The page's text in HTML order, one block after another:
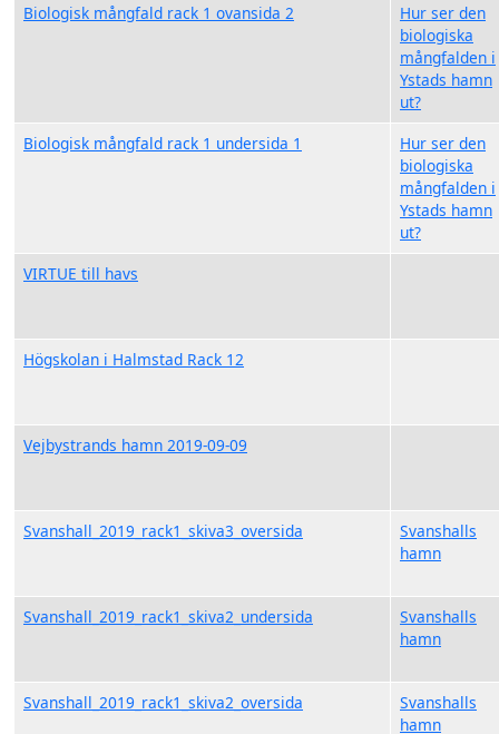
Biologisk mångfald rack 1 ovansida 2
Hur ser den
biologiska
mångfalden i
Ystads hamn
ut?
Biologisk mångfald rack 1 undersida 1
Hur ser den
biologiska
mångfalden i
Ystads hamn
ut?
VIRTUE till havs
Högskolan i Halmstad Rack 12
Vejbystrands hamn 2019-09-09
Svanshall_2019_rack1_skiva3_oversida
Svanshalls
hamn
Svanshall_2019_rack1_skiva2_undersida
Svanshalls
hamn
Svanshall_2019_rack1_skiva2_oversida
Svanshalls
hamn